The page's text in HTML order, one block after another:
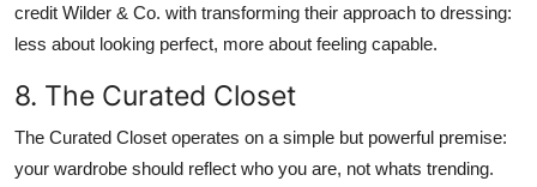
credit Wilder & Co. with transforming their approach to dressing:
less about looking perfect, more about feeling capable.
8. The Curated Closet
The Curated Closet operates on a simple but powerful premise:
your wardrobe should reflect who you are, not whats trending.